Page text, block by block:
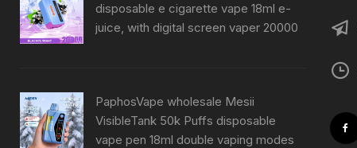
disposable e cigarette vape 18ml e-
juice, with digital screen vaper 20000
PaphosVape wholesale Mesii
VisibleTank 50k Puffs disposable
vape pen 18ml double vaping modes